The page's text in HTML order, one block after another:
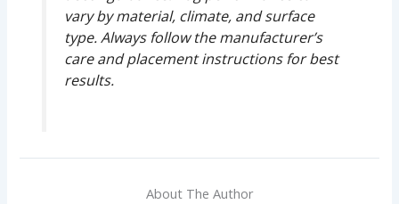
vary by material, climate, and surface
type. Always follow the manufacturer’s
care and placement instructions for best
results.
About The Author